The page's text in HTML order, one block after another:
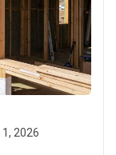
2026